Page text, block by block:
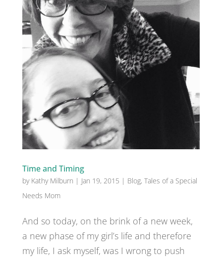
Time and Timing
by Kathy Milburn | Jan 19, 2015 | Blog, Tales of a Special
Needs Mom
And so today, on the brink of a new week,
a new phase of my girl’s life and therefore
my life, I ask myself, was I wrong to push